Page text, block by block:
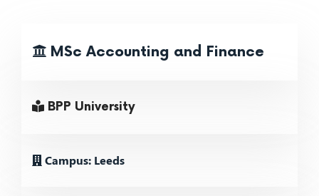
MSc Accounting and Finance
BPP University
Campus: Leeds